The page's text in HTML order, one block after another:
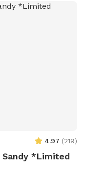
4.97 (219)
Sandy *Limited